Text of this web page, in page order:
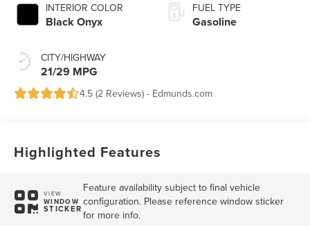
INTERIOR COLOR
Black Onyx
CITY/HIGHWAY
21/29 MPG
FUEL TYPE
Gasoline
4.5 (2 Reviews) - Edmunds.com
Highlighted Features
VIEW
WINDOW
STICKER
Feature availability subject to final vehicle
configuration. Please reference window sticker
for more info.